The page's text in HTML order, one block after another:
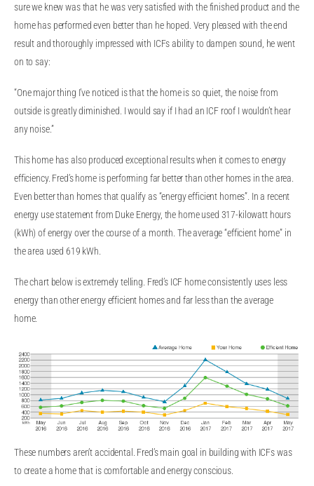
sure we knew was that he was very satisfied with the finished product and the
home has performed even better than he hoped. Very pleased with the end
result and thoroughly impressed with ICFs ability to dampen sound, he went
on to say:
“One major thing I’ve noticed is that the home is so quiet, the noise from
outside is greatly diminished. I would say if I had an ICF roof I wouldn’t hear
any noise.”
This home has also produced exceptional results when it comes to energy
efficiency. Fred’s home is performing far better than other homes in the area.
Even better than homes that qualify as “energy efficient homes”. In a recent
energy use statement from Duke Energy, the home used 317-kilowatt hours
(kWh) of energy over the course of a month. The average “efficient home” in
the area used 619 kWh.
The chart below is extremely telling. Fred’s ICF home consistently uses less
energy than other energy efficient homes and far less than the average
home.
These numbers aren’t accidental. Fred’s main goal in building with ICFs was
to create a home that is comfortable and energy conscious.